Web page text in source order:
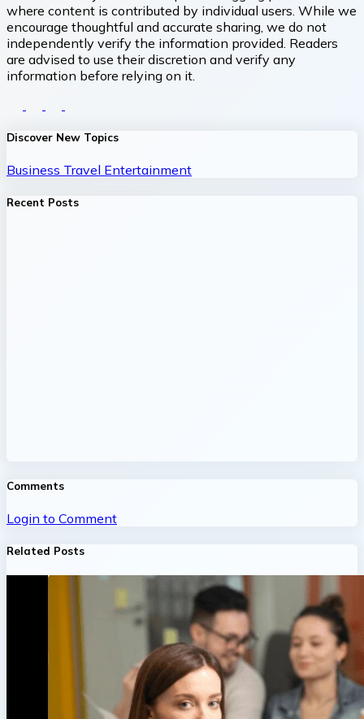
where content is contributed by individual users. While we
encourage thoughtful and accurate sharing, we do not
independently verify the information provided. Readers
are advised to use their discretion and verify any
information before relying on it.
Discover New Topics
Business Travel Entertainment
Recent Posts
Comments
Login to Comment
Related Posts